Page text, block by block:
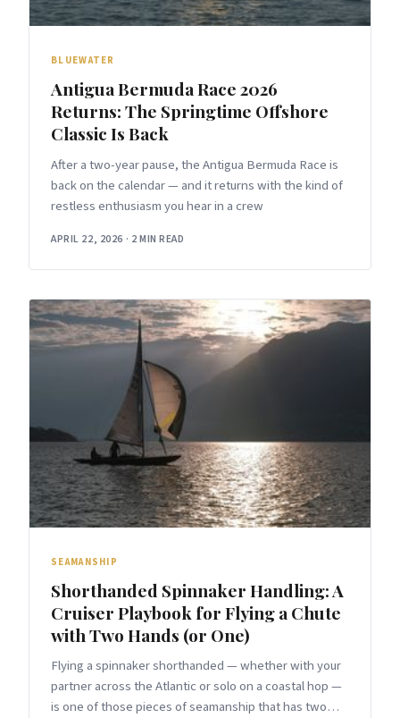
BLUEWATER
Antigua Bermuda Race 2026
Returns: The Springtime Offshore
Classic Is Back
After a two-year pause, the Antigua Bermuda Race is
back on the calendar — and it returns with the kind of
restless enthusiasm you hear in a crew
APRIL 22, 2026 · 2 MIN READ
SEAMANSHIP
Shorthanded Spinnaker Handling: A
Cruiser Playbook for Flying a Chute
with Two Hands (or One)
Flying a spinnaker shorthanded — whether with your
partner across the Atlantic or solo on a coastal hop —
is one of those pieces of seamanship that has two